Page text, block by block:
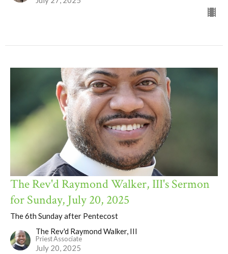
The Rev'd Raymond Walker, III's Sermon
for Sunday, July 20, 2025
The 6th Sunday after Pentecost
The Rev'd Raymond Walker, III
Priest Associate
July 20, 2025